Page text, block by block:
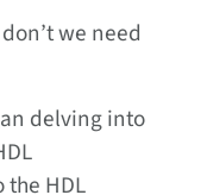
we need
delving into
HDL